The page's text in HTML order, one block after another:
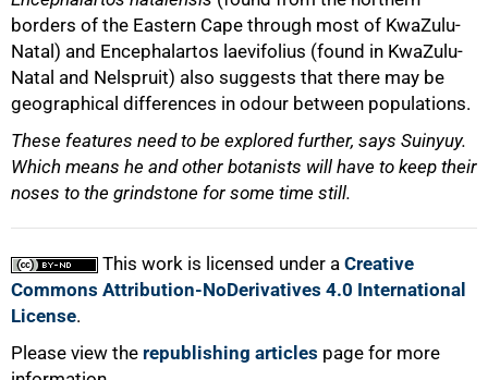
borders of the Eastern Cape through most of KwaZulu-
Natal) and Encephalartos laevifolius (found in KwaZulu-
Natal and Nelspruit) also suggests that there may be
geographical differences in odour between populations.
These features need to be explored further, says Suinyuy.
Which means he and other botanists will have to keep their
noses to the grindstone for some time still.
This work is licensed under a Creative
Commons Attribution-NoDerivatives 4.0 International
License.
Please view the republishing articles page for more
100%